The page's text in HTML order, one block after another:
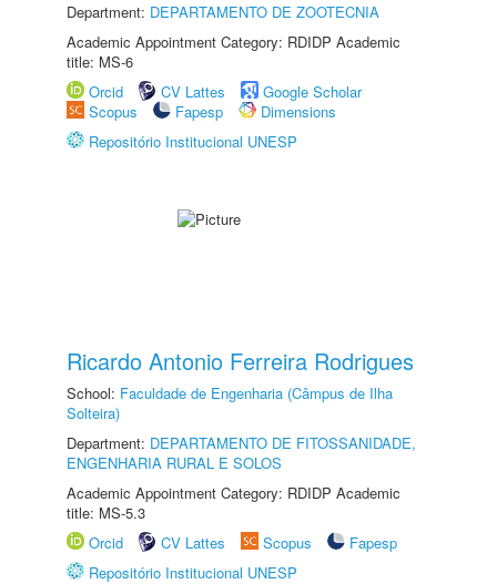
Department: DEPARTAMENTO DE ZOOTECNIA
Academic Appointment Category: RDIDP Academic
title: MS-6
Orcid
CV Lattes
Google Scholar
Scopus
Fapesp
Dimensions
Repositório Institucional UNESP
Ricardo Antonio Ferreira Rodrigues
School: Faculdade de Engenharia (Câmpus de Ilha
Solteira)
Department: DEPARTAMENTO DE FITOSSANIDADE,
ENGENHARIA RURAL E SOLOS
Academic Appointment Category: RDIDP Academic
title: MS-5.3
Orcid
CV Lattes Scopus
Fapesp
Repositório Institucional UNESP